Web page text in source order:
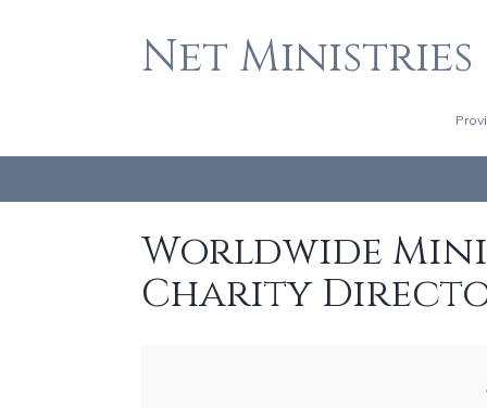
Net Ministries
Worldwide
Charity